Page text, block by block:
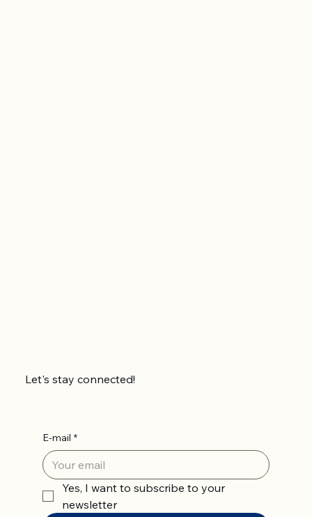
Let's stay connected!
E-mail *
Yes, I want to subscribe to your
newsletter